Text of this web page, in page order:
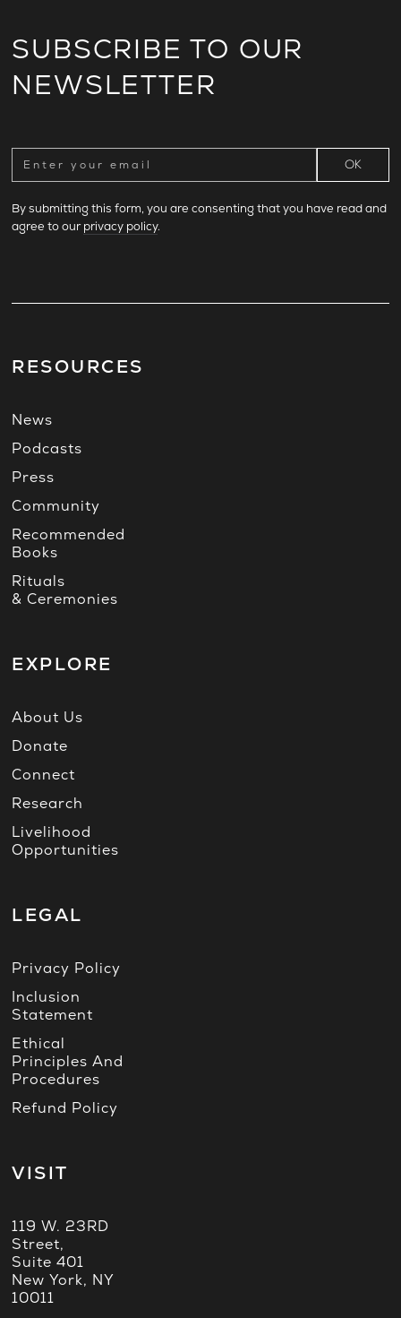
SUBSCRIBE TO OUR
NEWSLETTER
By submitting this form, you are consenting that you have read and
agree to ourprivacy policy.
RESOURCES
News
Podcasts
Press
Community
Recommended
Books
Rituals
& Ceremonies
EXPLORE
About Us
Donate
Connect
Research
Livelihood
Opportunities
LEGAL
Privacy Policy
Inclusion
Statement
Ethical
Principles And
Procedures
Refund Policy
VISIT
119 W. 23RD
Street,
Suite 401
New York, NY
10011